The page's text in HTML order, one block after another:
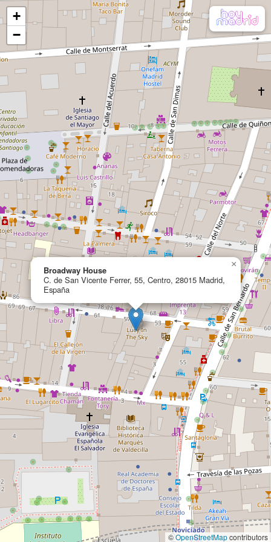
Broadway House
C. de San Vicente Ferrer, 55, Centro, 28015 Madrid,
España
×
+
−
©OpenStreetMapcontributors